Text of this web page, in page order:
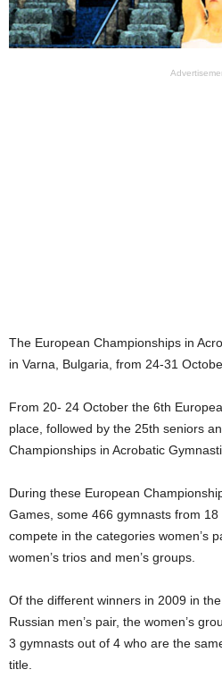
The European Championships in
in Varna, Bulgaria, from 24-31
From 20- 24 October the 6th
place, followed by the 25th seniors
Championships in Acrobatic
During these European
Games, some 466 gymnasts from
compete in the categories women’s
women’s trios and men’s groups.
Of the different winners in 2009 in
Russian men’s pair, the women’s
3 gymnasts out of 4 who are the
title.